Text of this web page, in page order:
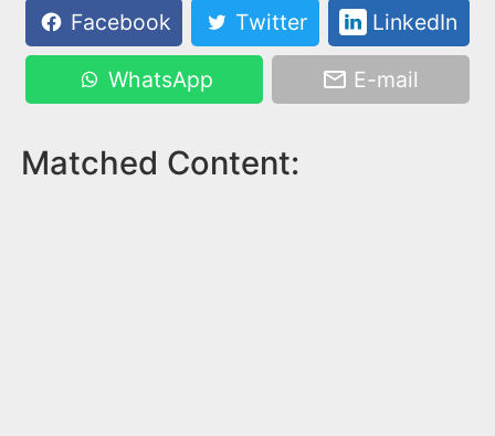
Facebook
Twitter LinkedIn
WhatsApp E-mail
Matched Content: